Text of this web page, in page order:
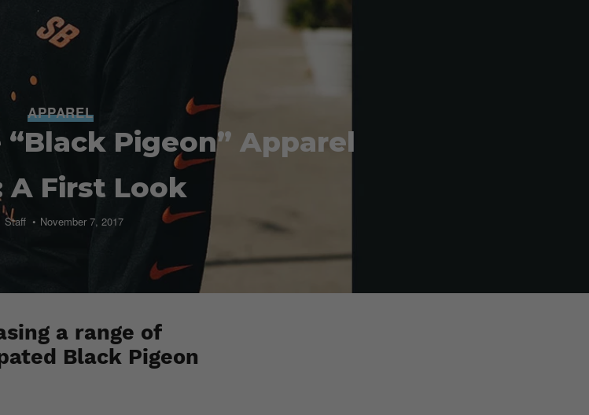
APPAREL
“Black Pigeon” Apparel
A First Look
Staff November 7, 2017
a range of
Black Pigeon